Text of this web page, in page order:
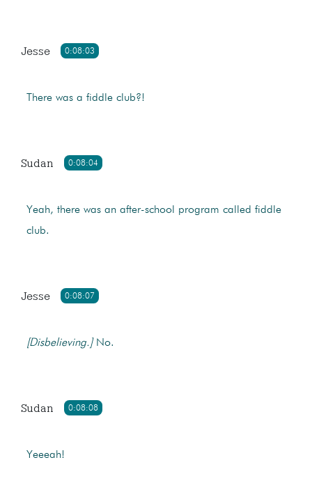
0:08:03
Jesse
There was a fiddle club?!
0:08:04
Sudan
Yeah, there was an after-school program called fiddle
club.
0:08:07
Jesse
[Disbelieving.]No.
0:08:08
Sudan
Yeeeah!